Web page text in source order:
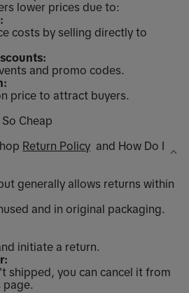
lower prices due to:
costs by selling directly to
and promo codes.
price to attract buyers.
Cheap
Return Policy and How Do I
generally allows returns within
and in original packaging.
initiate a return.
shipped, you can cancel it from
page.